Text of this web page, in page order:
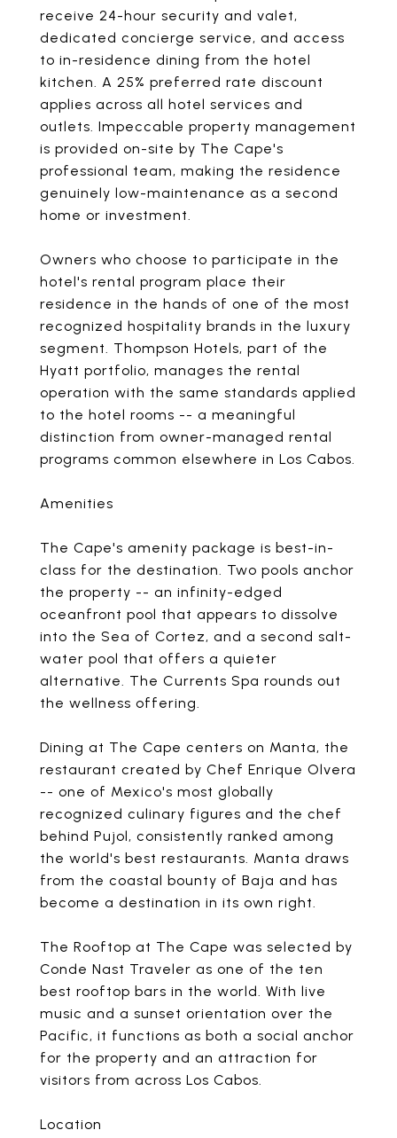
receive 24-hour security and valet,
dedicated concierge service, and access
to in-residence dining from the hotel
kitchen. A 25% preferred rate discount
applies across all hotel services and
outlets. Impeccable property management
is provided on-site by The Cape's
professional team, making the residence
genuinely low-maintenance as a second
home or investment.
Owners who choose to participate in the
hotel's rental program place their
residence in the hands of one of the most
recognized hospitality brands in the luxury
segment. Thompson Hotels, part of the
Hyatt portfolio, manages the rental
operation with the same standards applied
to the hotel rooms -- a meaningful
distinction from owner-managed rental
programs common elsewhere in Los Cabos.
Amenities
The Cape's amenity package is best-in-
class for the destination. Two pools anchor
the property -- an infinity-edged
oceanfront pool that appears to dissolve
into the Sea of Cortez, and a second salt-
water pool that offers a quieter
alternative. The Currents Spa rounds out
the wellness offering.
Dining at The Cape centers on Manta, the
restaurant created by Chef Enrique Olvera
-- one of Mexico's most globally
recognized culinary figures and the chef
behind Pujol, consistently ranked among
the world's best restaurants. Manta draws
from the coastal bounty of Baja and has
become a destination in its own right.
The Rooftop at The Cape was selected by
Conde Nast Traveler as one of the ten
best rooftop bars in the world. With live
music and a sunset orientation over the
Pacific, it functions as both a social anchor
for the property and an attraction for
visitors from across Los Cabos.
Location